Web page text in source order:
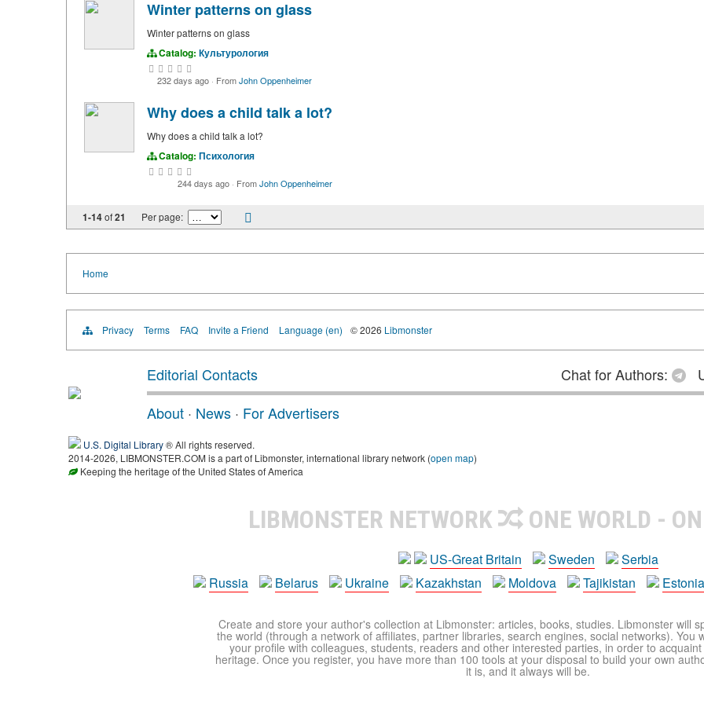
Winter patterns on glass
Winter patterns on glass
Catalog: Культурология
232 days ago · FromJohn Oppenheimer
Why does a child talk a lot?
Why does a child talk a lot?
Catalog: Психология
244 days ago · FromJohn Oppenheimer
1-14of21 Per page:
Home
Privacy Terms FAQ Invite a Friend Language (en) © 2026 Libmonster
Editorial Contacts Chat for Authors:
About · News · For Advertisers
U.S. Digital Library® All rights reserved.
2014-2026, LIBMONSTER.COM is a part of Libmonster, international library network (open map)
Keeping the heritage of the United States of America
LIBMONSTER NETWORK ONE WORLD -
US-Great Britain Sweden
Serbia
Russia
Belarus Ukraine Kazakhstan Moldova Tajikistan Estonia
Create and store your author's collection at Libmonster: articles, books, studies. Libmonster will
the world (through a network of affiliates, partner libraries, search engines, social networks). You
your profile with colleagues, students, readers and other interested parties, in order to
heritage. Once you register, you have more than 100 tools at your disposal to build your own
it is, and it always will be.